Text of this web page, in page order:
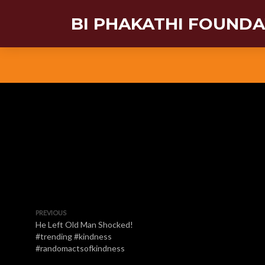
BI PHAKATHI
PREVIOUS
He Left Old Man Shocked!
#trending #kindness
#randomactsofkindness